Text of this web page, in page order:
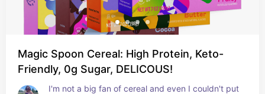
Magic Spoon Cereal: High Protein, Keto-
Friendly, 0g Sugar, DELICOUS!
I'm not a big fan of cereal and even I couldn't put